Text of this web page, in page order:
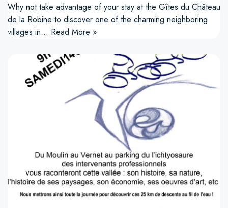
Why not take advantage of your stay at the Gîtes du Château
de la Robine to discover one of the charming neighboring
villages in… Read More »